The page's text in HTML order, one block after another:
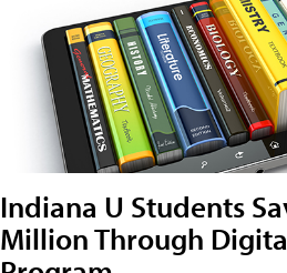
Indiana U Students
Million Through